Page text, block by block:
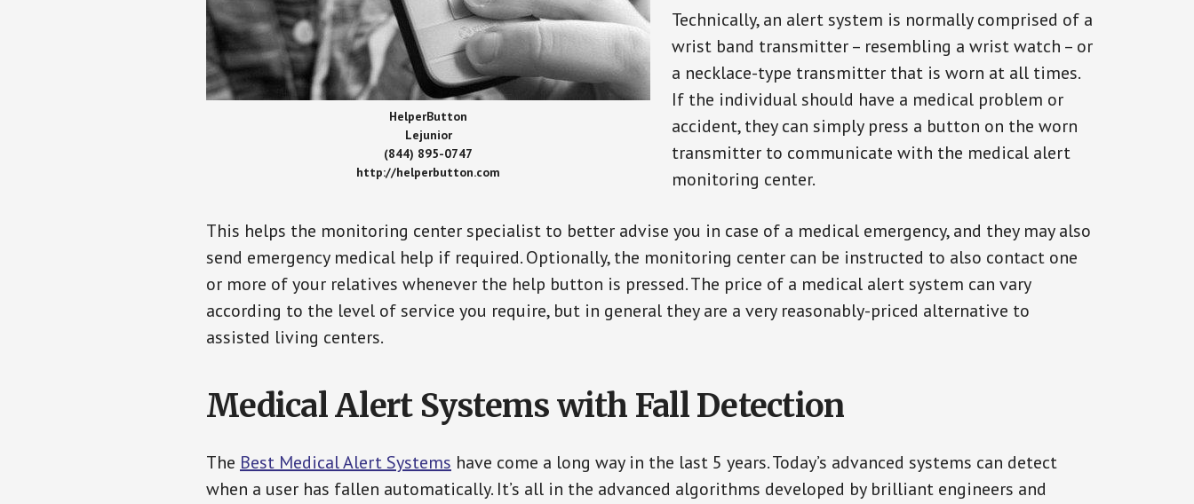
HelperButton
Lejunior
(844) 895-0747
http://helperbutton.com
Technically, an alert system is normally comprised of a
wrist band transmitter – resembling a wrist watch – or
a necklace-type transmitter that is worn at all times.
If the individual should have a medical problem or
accident, they can simply press a button on the worn
transmitter to communicate with the medical alert
monitoring center.
This helps the monitoring center specialist to better advise you in case of a medical emergency, and they may also
send emergency medical help if required. Optionally, the monitoring center can be instructed to also contact one
or more of your relatives whenever the help button is pressed. The price of a medical alert system can vary
according to the level of service you require, but in general they are a very reasonably-priced alternative to
assisted living centers.
Medical Alert Systems with Fall Detection
The Best Medical Alert Systems have come a long way in the last 5 years. Today’s advanced systems can detect
when a user has fallen automatically. It’s all in the advanced algorithms developed by brilliant engineers and